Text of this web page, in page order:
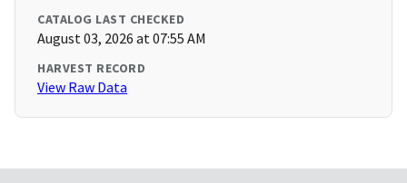
CATALOG LAST CHECKED
August 03, 2026 at 07:55 AM
HARVEST RECORD
View Raw Data